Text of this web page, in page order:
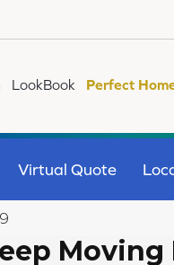
LookBook Perfect
Virtual Quote
Moving